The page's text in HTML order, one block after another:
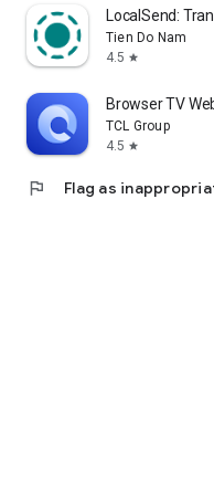
LocalSend:
Tien Do Nam
4.5 star
Browser TV
TCL Group
4.5 star
flag Flag as